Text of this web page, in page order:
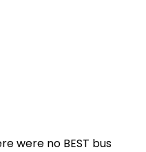
were no BEST bus